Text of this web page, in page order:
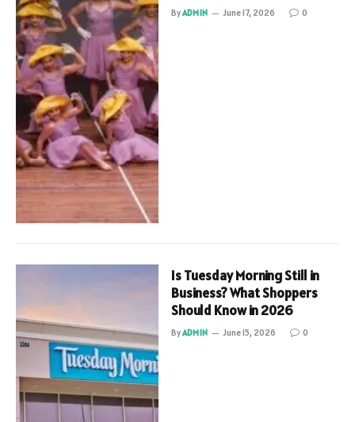
ByADMIN June 17, 2026 0
Is Tuesday Morning Still in
Business? What Shoppers
Should Know in 2026
ByADMIN June 15, 2026 0